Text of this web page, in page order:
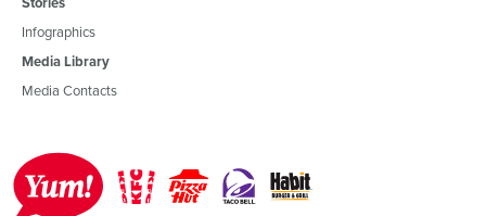
Infographics
Media Library
Media Contacts